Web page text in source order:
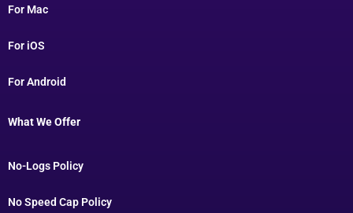
For Mac
For iOS
For Android
What We Offer
No-Logs Policy
No Speed Cap Policy